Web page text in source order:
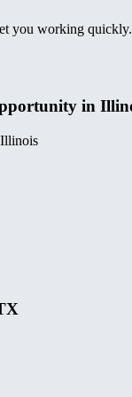
you working quickly.
in